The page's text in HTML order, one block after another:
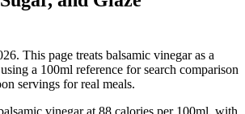
This page treats balsamic vinegar as a
a 100ml reference for search comparison
servings for real meals.